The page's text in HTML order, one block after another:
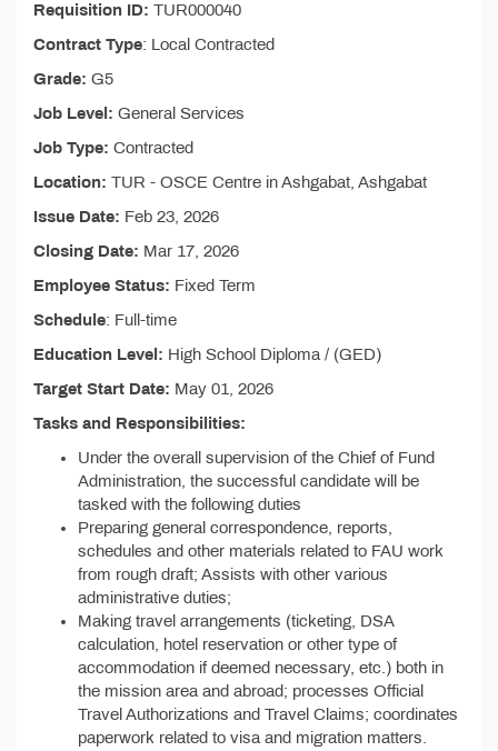
Requisition ID: TUR000040
Contract Type: Local Contracted
Grade: G5
Job Level: General Services
Job Type: Contracted
Location: TUR - OSCE Centre in Ashgabat, Ashgabat
Issue Date: Feb 23, 2026
Closing Date: Mar 17, 2026
Employee Status: Fixed Term
Schedule: Full-time
Education Level: High School Diploma / (GED)
Target Start Date: May 01, 2026
Tasks and Responsibilities:
Under the overall supervision of the Chief of Fund
Administration, the successful candidate will be
tasked with the following duties
Preparing general correspondence, reports,
schedules and other materials related to FAU work
from rough draft; Assists with other various
administrative duties;
Making travel arrangements (ticketing, DSA
calculation, hotel reservation or other type of
accommodation if deemed necessary, etc.) both in
the mission area and abroad; processes Official
Travel Authorizations and Travel Claims; coordinates
paperwork related to visa and migration matters.